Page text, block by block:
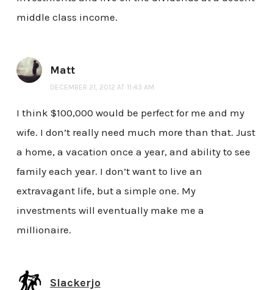
middle class income.
Matt
DECEMBER 21, 2012 AT 11:43 AM
I think $100,000 would be perfect for me and my
wife. I don’t really need much more than that. Just
a home, a vacation once a year, and ability to see
family each year. I don’t want to live an
extravagant life, but a simple one. My
investments will eventually make me a
millionaire.
Slackerjo